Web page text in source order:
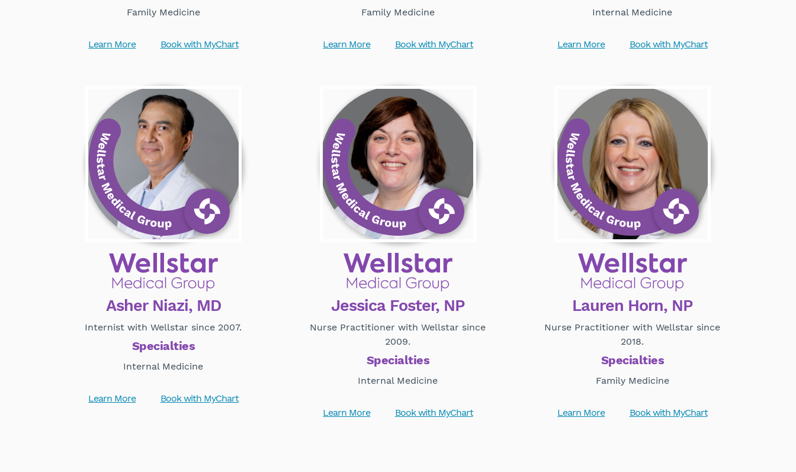
Family Medicine
Learn More Book with MyChart
Family Medicine
Learn More Book with MyChart
Internal Medicine
Learn More Book with MyChart
Asher Niazi, MD
Internist with Wellstar since 2007.
Specialties
Internal Medicine
Learn More Book with MyChart
Jessica Foster, NP
Nurse Practitioner with Wellstar since
2009.
Specialties
Internal Medicine
Learn More Book with MyChart
Lauren Horn, NP
Nurse Practitioner with Wellstar since
2018.
Specialties
Family Medicine
Learn More Book with MyChart